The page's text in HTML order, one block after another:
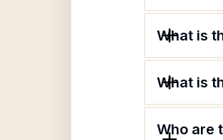
What is
What is
Who are